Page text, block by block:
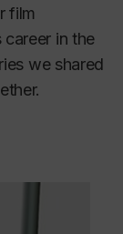
film
in the
we shared